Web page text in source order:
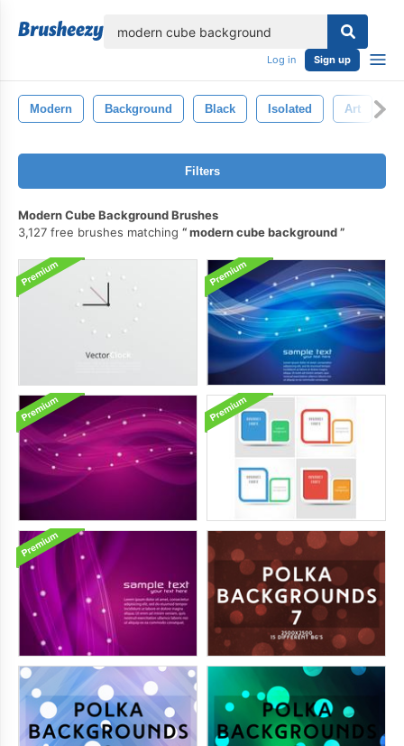
Log in Sign up
Modern Background Black Isolated Art
Filters
Modern Cube Background Brushes
3,127 free brushes matching
modern cube background